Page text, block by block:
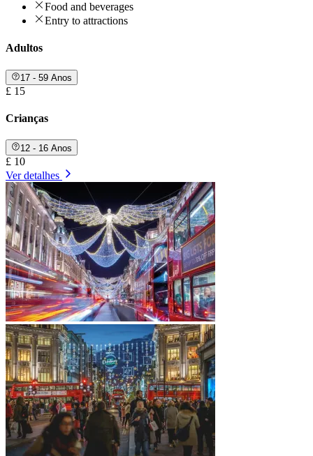
Food and beverages
Entry to attractions
Adultos
17 - 59 Anos
£ 15
Crianças
12 - 16 Anos
£ 10
Ver detalhes